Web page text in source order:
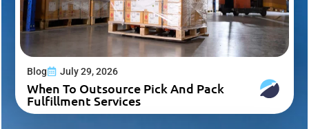
Blog July 29, 2026
When To Outsource Pick And Pack
Fulfillment Services